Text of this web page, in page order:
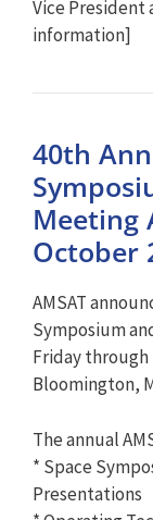
Vice President
information]
40th
Meeting
October
AMSAT
Symposium
Friday through
Bloomington,
The annual
* Space
Presentations